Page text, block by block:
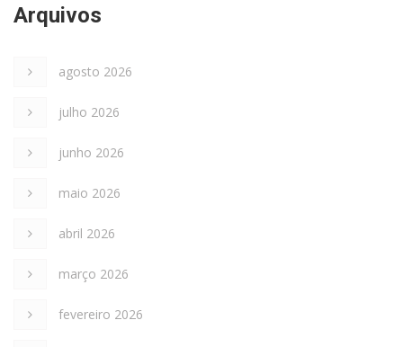
Arquivos
agosto 2026
julho 2026
junho 2026
maio 2026
abril 2026
março 2026
fevereiro 2026